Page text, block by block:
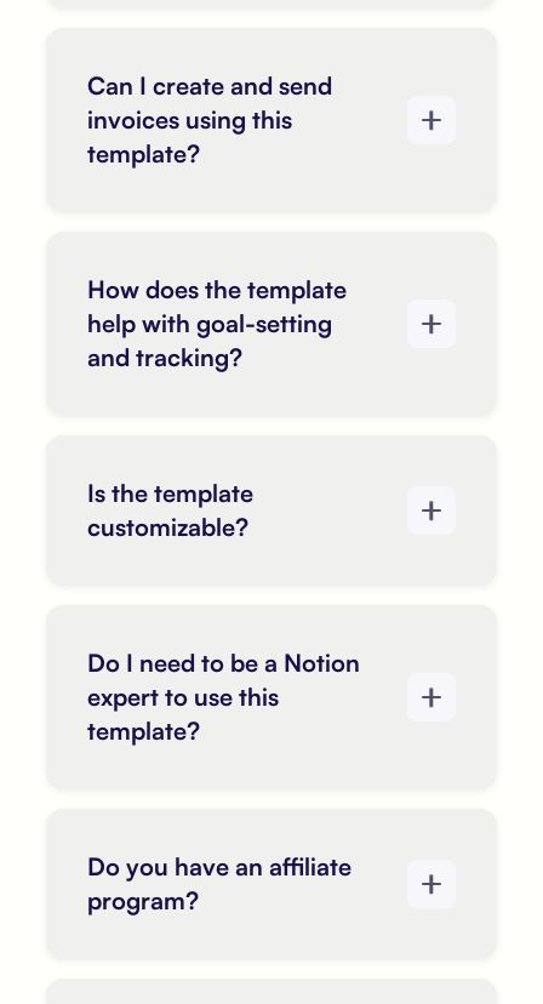
Can I create and send
invoices using this
template?
How does the template
help with goal-setting
and tracking?
Is the template
customizable?
Do I need to be a Notion
expert to use this
template?
Do you have an affiliate
program?